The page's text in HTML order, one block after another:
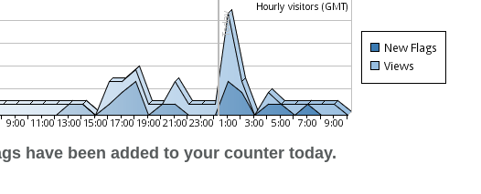
have been added to your counter today.